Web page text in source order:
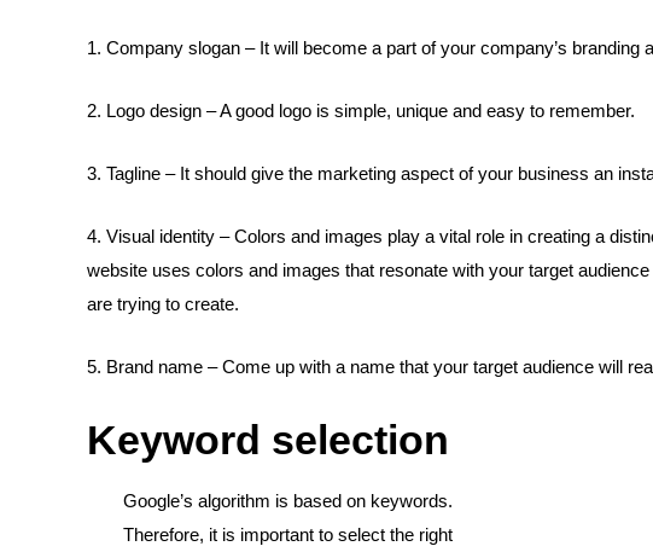
1. Company slogan – It will become a part of your company’s branding
2. Logo design – A good logo is simple, unique and easy to remember.
3. Tagline – It should give the marketing aspect of your business an
4. Visual identity – Colors and images play a vital role in creating a
website uses colors and images that resonate with your target
are trying to create.
5. Brand name – Come up with a name that your target audience will
Keyword selection
Google’s algorithm is based on keywords.
Therefore, it is important to select the right